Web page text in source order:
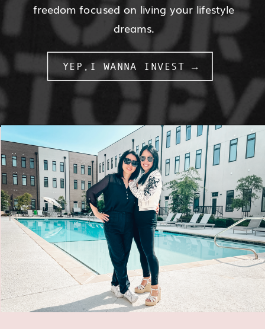
freedom focused on living your lifestyle
dreams.
YEP,I WANNA INVEST →